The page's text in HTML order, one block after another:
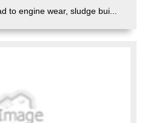
to engine wear, sludge bui...